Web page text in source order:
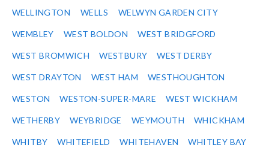
WELLINGTON WELLS WELWYN GARDEN CITY
WEMBLEY WEST BOLDON WEST BRIDGFORD
WEST BROMWICH WESTBURY WEST DERBY
WEST DRAYTON WEST HAM WESTHOUGHTON
WESTON WESTON-SUPER-MARE WEST WICKHAM
WETHERBY WEYBRIDGE WEYMOUTH WHICKHAM
WHITBY WHITEFIELD WHITEHAVEN WHITLEY BAY